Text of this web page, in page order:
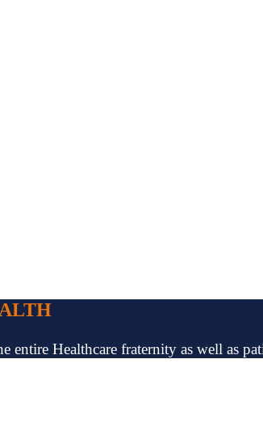
Healthcare fraternity as well as